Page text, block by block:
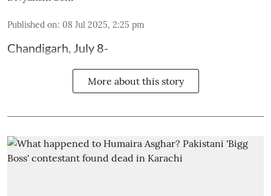
Published on: 08 Jul 2025, 2:25 pm
Chandigarh, July 8-
More about this story